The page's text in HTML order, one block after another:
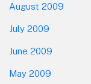
August 2009
July 2009
June 2009
May 2009